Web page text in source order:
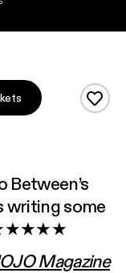
Add
writing some
★★★★★
Magazine